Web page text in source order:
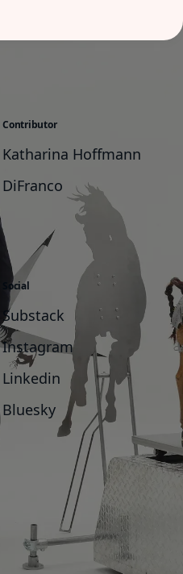
Contributor
Katharina Hoffmann
DiFranco
Social
Substack
Instagram
Linkedin
Bluesky